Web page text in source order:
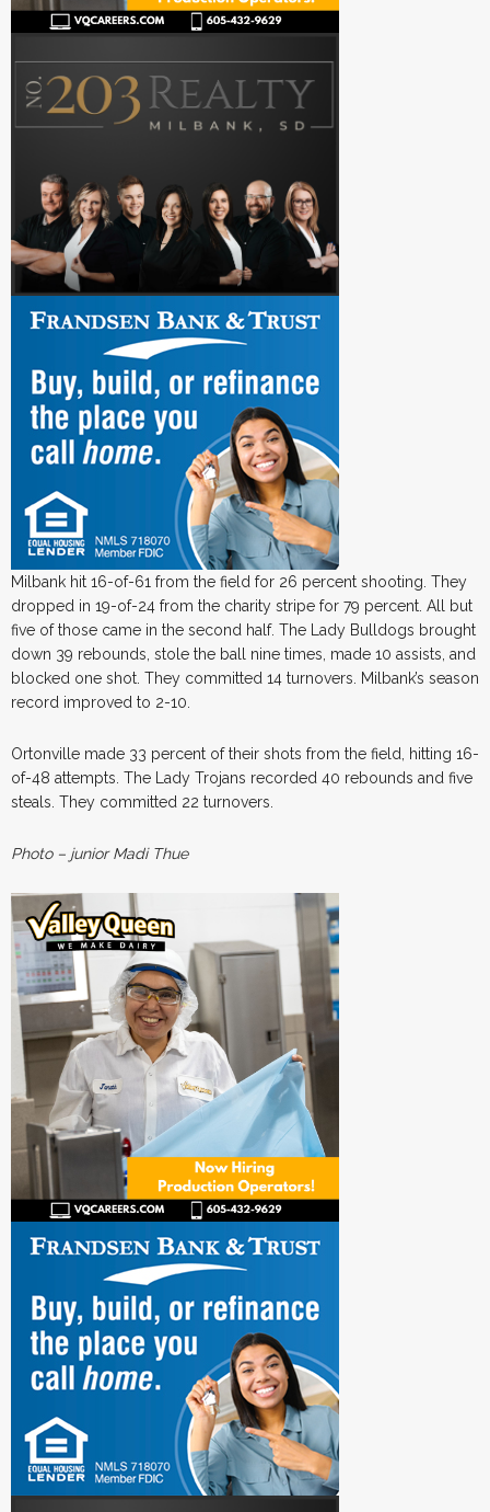
Milbank hit 16-of-61 from the field for 26 percent shooting. They
dropped in 19-of-24 from the charity stripe for 79 percent. All but
five of those came in the second half. The Lady Bulldogs brought
down 39 rebounds, stole the ball nine times, made 10 assists, and
blocked one shot. They committed 14 turnovers. Milbank’s season
record improved to 2-10.
Ortonville made 33 percent of their shots from the field, hitting 16-
of-48 attempts. The Lady Trojans recorded 40 rebounds and five
steals. They committed 22 turnovers.
Photo – junior Madi Thue